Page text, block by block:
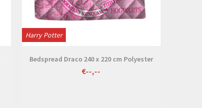
Harry Potter
Bedspread Draco 240 x 220 cm Polyester
€--,--